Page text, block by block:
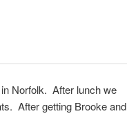
Norfolk. After lunch we
After getting Brooke and